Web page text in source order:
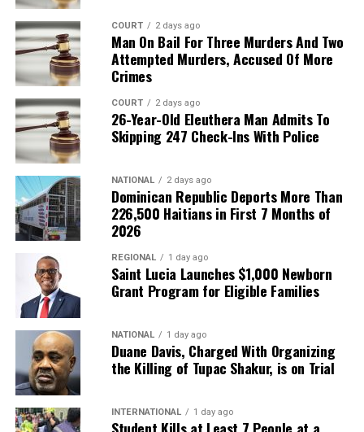
COURT 2 days ago
Man On Bail For Three Murders And Two
Attempted Murders, Accused Of More
Crimes
COURT 2 days ago
26-Year-Old Eleuthera Man Admits To
Skipping 247 Check-Ins With Police
NATIONAL 2 days ago
Dominican Republic Deports More Than
226,500 Haitians in First 7 Months of
2026
REGIONAL 1 day ago
Saint Lucia Launches $1,000 Newborn
Grant Program for Eligible Families
NATIONAL 1 day ago
Duane Davis, Charged With Organizing
the Killing of Tupac Shakur, is on Trial
INTERNATIONAL 1 day ago